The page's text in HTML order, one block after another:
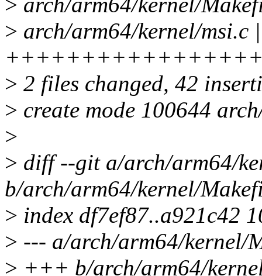
> arch/arm64/kernel/msi.c
> 2 files changed, 42
> create mode 100644
>
> diff --git a/arch/arm64/
b/arch/arm64/kernel/
> index df7ef87..a921c42
> --- a/arch/arm64/kernel/
> +++ b/arch/arm64/